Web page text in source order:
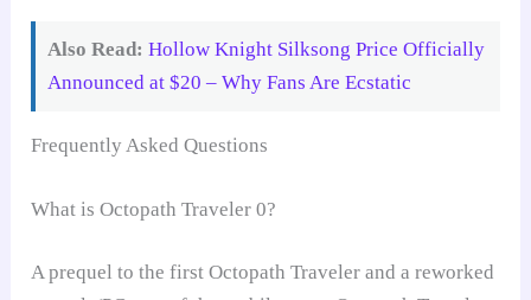
Also Read: Hollow Knight Silksong Price Officially
Announced at $20 – Why Fans Are Ecstatic
Frequently Asked Questions
What is Octopath Traveler 0?
A prequel to the first Octopath Traveler and a reworked